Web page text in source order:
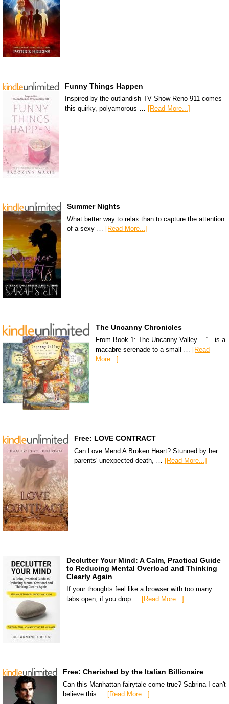
Funny Things Happen
Inspired by the outlandish TV Show Reno 911 comes
this quirky, polyamorous …
[Read More...]
Summer Nights
What better way to relax than to capture the attention
of a sexy … [Read More...]
The Uncanny Chronicles
From Book 1: The Uncanny Valley… “…is a
macabre serenade to a small … [Read
More...]
Free: LOVE CONTRACT
Can Love Mend A Broken Heart? Stunned by her
parents' unexpected death, … [Read More...]
Declutter Your Mind: A Calm, Practical Guide
to Reducing Mental Overload and Thinking
Clearly Again
If your thoughts feel like a browser with too many
tabs open, if you drop … [Read More...]
Free: Cherished by the Italian Billionaire
Can this Manhattan fairytale come true? Sabrina I can't
believe this … [Read More...]